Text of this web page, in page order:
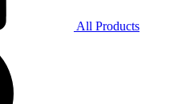
All Products